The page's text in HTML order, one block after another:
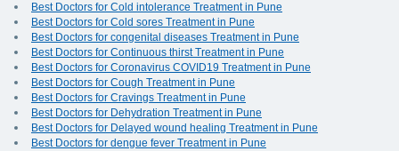
Best Doctors for Cold intolerance Treatment in Pune
Best Doctors for Cold sores Treatment in Pune
Best Doctors for congenital diseases Treatment in Pune
Best Doctors for Continuous thirst Treatment in Pune
Best Doctors for Coronavirus COVID19 Treatment in Pune
Best Doctors for Cough Treatment in Pune
Best Doctors for Cravings Treatment in Pune
Best Doctors for Dehydration Treatment in Pune
Best Doctors for Delayed wound healing Treatment in Pune
Best Doctors for dengue fever Treatment in Pune